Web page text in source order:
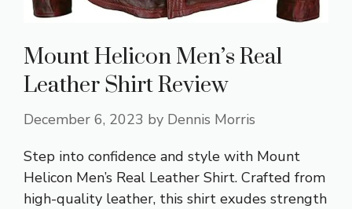
Mount Helicon Men’s Real
Leather Shirt Review
December 6, 2023 by Dennis Morris
Step into confidence and style with Mount
Helicon Men’s Real Leather Shirt. Crafted from
high-quality leather, this shirt exudes strength